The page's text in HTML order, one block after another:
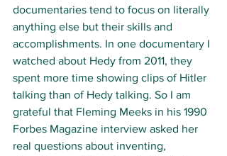
documentaries tend to focus on literally
anything else but their skills and
accomplishments. In one documentary I
watched about Hedy from 2011, they
spent more time showing clips of Hitler
talking than of Hedy talking. So I am
grateful that Fleming Meeks in his 1990
Forbes Magazine interview asked her
real questions about inventing,